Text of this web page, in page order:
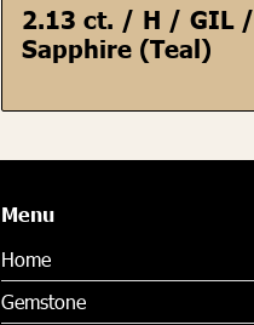
2.13 ct. / H / GIL /
Sapphire (Teal)
Menu
Home
Gemstone